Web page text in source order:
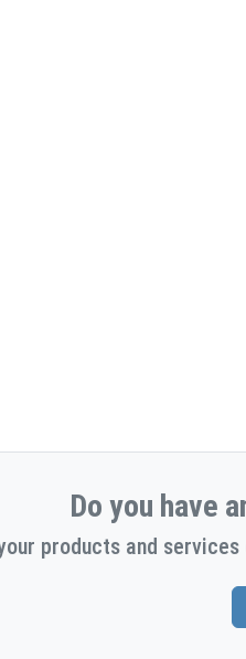
Do you have
products and services